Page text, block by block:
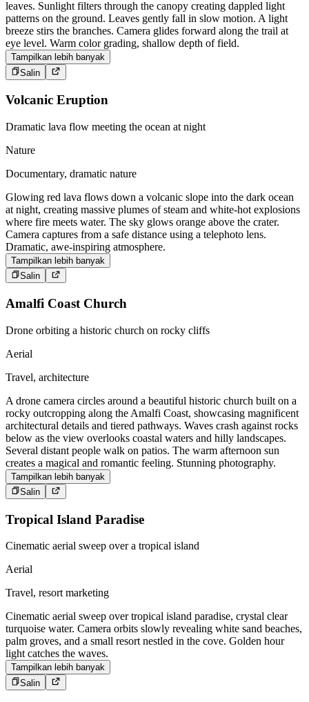
leaves. Sunlight filters through the canopy creating dappled light
patterns on the ground. Leaves gently fall in slow motion. A light
breeze stirs the branches. Camera glides forward along the trail at
eye level. Warm color grading, shallow depth of field.
Tampilkan lebih banyak
Salin
Volcanic Eruption
Dramatic lava flow meeting the ocean at night
Nature
Documentary, dramatic nature
Glowing red lava flows down a volcanic slope into the dark ocean
at night, creating massive plumes of steam and white-hot explosions
where fire meets water. The sky glows orange above the crater.
Camera captures from a safe distance using a telephoto lens.
Dramatic, awe-inspiring atmosphere.
Tampilkan lebih banyak
Salin
Amalfi Coast Church
Drone orbiting a historic church on rocky cliffs
Aerial
Travel, architecture
A drone camera circles around a beautiful historic church built on a
rocky outcropping along the Amalfi Coast, showcasing magnificent
architectural details and tiered pathways. Waves crash against rocks
below as the view overlooks coastal waters and hilly landscapes.
Several distant people walk on patios. The warm afternoon sun
creates a magical and romantic feeling. Stunning photography.
Tampilkan lebih banyak
Salin
Tropical Island Paradise
Cinematic aerial sweep over a tropical island
Aerial
Travel, resort marketing
Cinematic aerial sweep over tropical island paradise, crystal clear
turquoise water. Camera orbits slowly revealing white sand beaches,
palm groves, and a small resort nestled in the cove. Golden hour
light catches the waves.
Tampilkan lebih banyak
Salin